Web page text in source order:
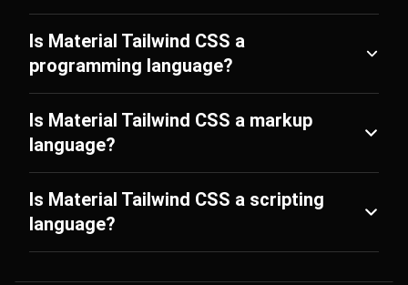
Is Material Tailwind CSS a
programming language?
Is Material Tailwind CSS a markup
language?
Is Material Tailwind CSS a scripting
language?